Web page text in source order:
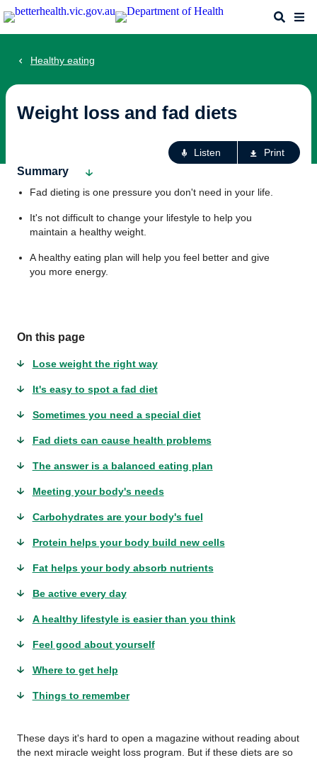
Skip
to
Search
Healthy eating
Weight loss and fad diets
Listen Print
Summary
Fad dieting is one pressure you don't need in your life.
It's not difficult to change your lifestyle to help you
maintain a healthy weight.
A healthy eating plan will help you feel better and give
you more energy.
On this page
Lose weight the right way
It's easy to spot a fad diet
Sometimes you need a special diet
Fad diets can cause health problems
The answer is a balanced eating plan
Meeting your body's needs
Carbohydrates are your body's fuel
Protein helps your body build new cells
Fat helps your body absorb nutrients
Be active every day
A healthy lifestyle is easier than you think
Feel good about yourself
Where to get help
Things to remember
These days it's hard to open a magazine without reading about
the next miracle weight loss program. But if these diets are so